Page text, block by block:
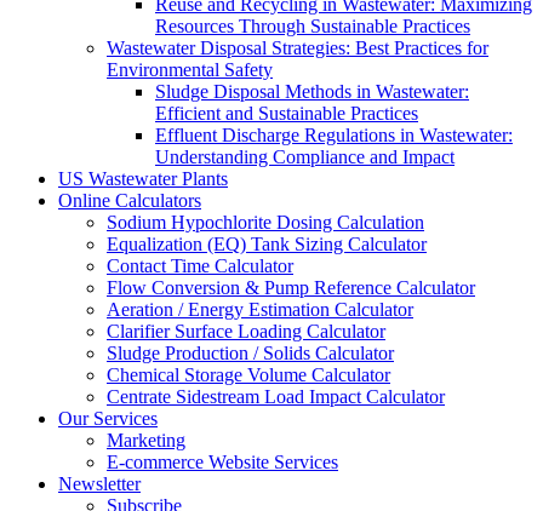
Reuse and Recycling in Wastewater: Maximizing
Resources Through Sustainable Practices
Wastewater Disposal Strategies: Best Practices for
Environmental Safety
Sludge Disposal Methods in Wastewater:
Efficient and Sustainable Practices
Effluent Discharge Regulations in Wastewater:
Understanding Compliance and Impact
US Wastewater Plants
Online Calculators
Sodium Hypochlorite Dosing Calculation
Equalization (EQ) Tank Sizing Calculator
Contact Time Calculator
Flow Conversion & Pump Reference Calculator
Aeration / Energy Estimation Calculator
Clarifier Surface Loading Calculator
Sludge Production / Solids Calculator
Chemical Storage Volume Calculator
Centrate Sidestream Load Impact Calculator
Our Services
Marketing
E-commerce Website Services
Newsletter
Subscribe